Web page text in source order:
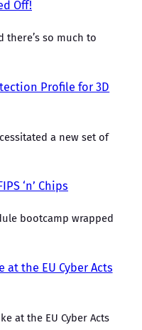
Off!
there’s so much to
Profile for 3D
a new set of
‘n’ Chips
bootcamp wrapped
the EU Cyber Acts
at the EU Cyber Acts